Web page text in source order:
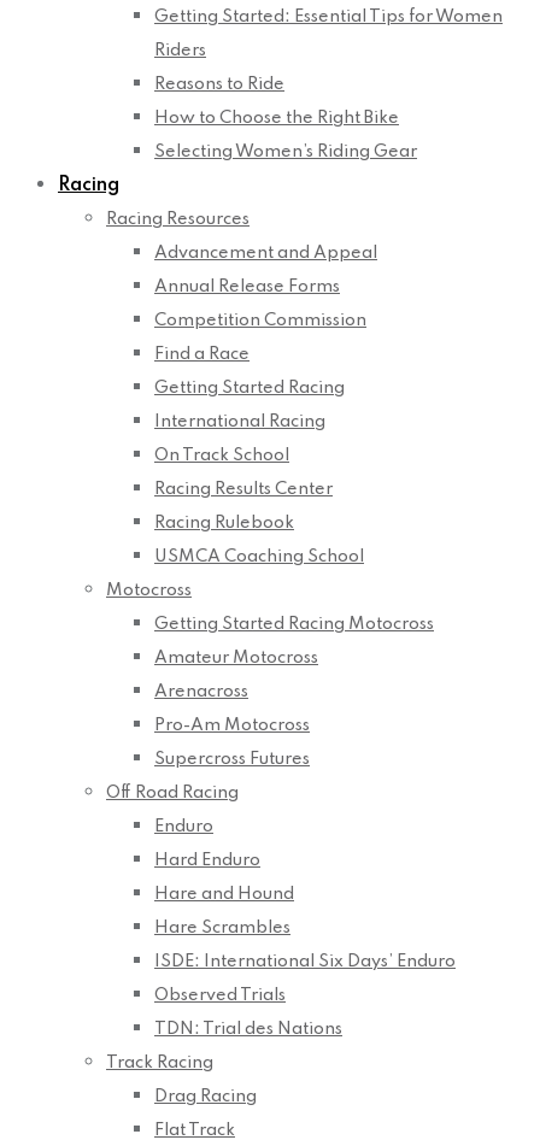
Getting Started: Essential Tips for Women
Riders
Reasons to Ride
How to Choose the Right Bike
Selecting Women’s Riding Gear
Racing
Racing Resources
Advancement and Appeal
Annual Release Forms
Competition Commission
Find a Race
Getting Started Racing
International Racing
On Track School
Racing Results Center
Racing Rulebook
USMCA Coaching School
Motocross
Getting Started Racing Motocross
Amateur Motocross
Arenacross
Pro-Am Motocross
Supercross Futures
Off Road Racing
Enduro
Hard Enduro
Hare and Hound
Hare Scrambles
ISDE: International Six Days’ Enduro
Observed Trials
TDN: Trial des Nations
Track Racing
Drag Racing
Flat Track